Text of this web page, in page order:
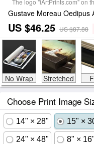
The logo "iArtPrints.com" on
Gustave Moreau Oedipus
US $46.25 US $87.88
No Wrap Stretched
Choose Print Image
14" × 28" 15" ×
24" × 48" 8" × 16"